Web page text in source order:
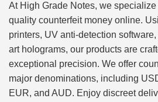
At High Grade Notes, we
quality counterfeit money online.
printers, UV anti-detection
art holograms, our products are
exceptional precision. We offer
major denominations, including
EUR, and AUD. Enjoy discreet